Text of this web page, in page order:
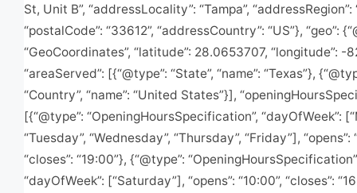
St, Unit B”, “addressLocality”: “Tampa”, “addressRegion”:
“postalCode”: “33612”, “addressCountry”: “US”}, “geo”:
“GeoCoordinates”, “latitude”: 28.0653707, “longitude”: -
“areaServed”: [{“@type”: “State”, “name”: “Texas”},
“Country”, “name”: “United States”}],
[{“@type”: “OpeningHoursSpecification”, “dayOfWeek”:
“Tuesday”, “Wednesday”, “Thursday”, “Friday”], “opens”:
“closes”: “19:00”}, {“@type”:
“dayOfWeek”: [“Saturday”], “opens”: “10:00”, “closes”: